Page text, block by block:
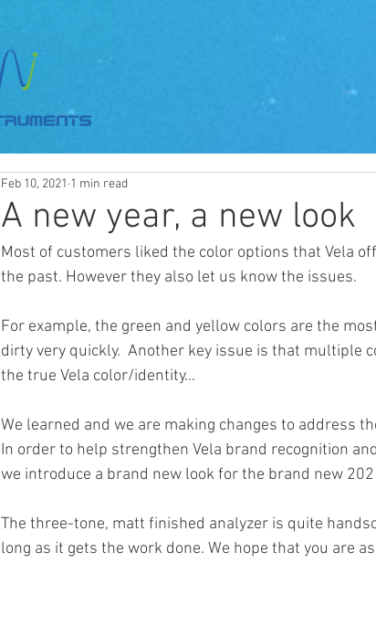
A new year, a new look
Feb 10, 2021 1 min read
Most of customers liked the color options that Vela
the past. However they also let us know the issues.
For example, the green and yellow colors are the
dirty very quickly.  Another key issue is that multiple
the true Vela color/identity...
We learned and we are making changes to address
In order to help strengthen Vela brand recognition
we introduce a brand new look for the brand new
The three-tone, matt finished analyzer is quite
long as it gets the work done. We hope that you are